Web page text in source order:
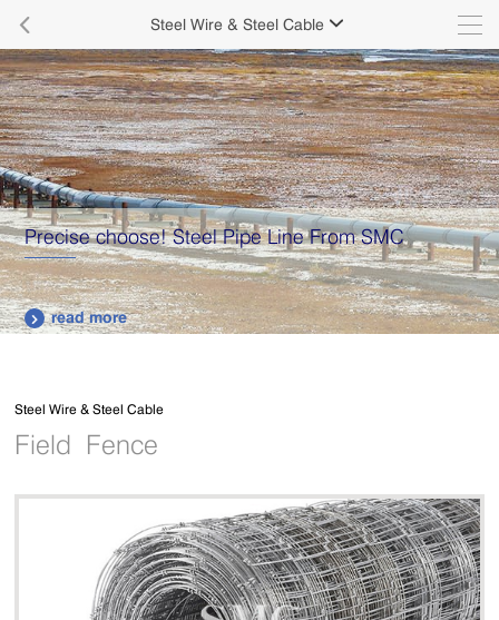
 Steel Wire & Steel Cable 
Supply various types of high quality stainless steel
plates.
 read more
Steel Wire & Steel Cable
Field Fence